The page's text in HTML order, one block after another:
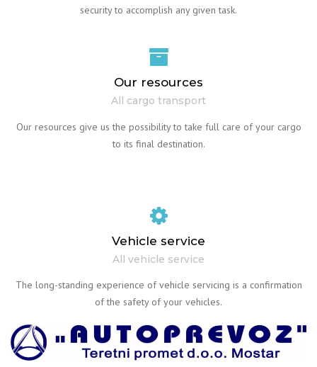
security to accomplish any given task.
Our resources
All cargo transport
Our resources give us the possibility to take full care of your cargo
to its final destination.
Vehicle service
All vehicle service
The long-standing experience of vehicle servicing is a confirmation
of the safety of your vehicles.